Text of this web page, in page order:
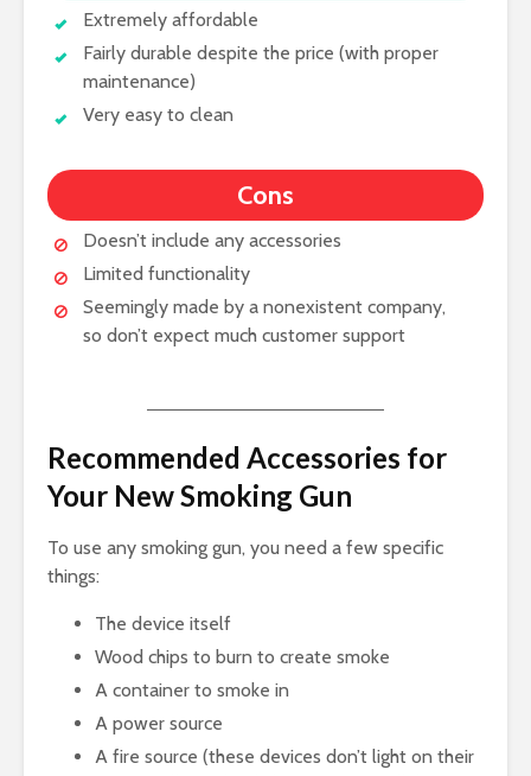
Extremely affordable
Fairly durable despite the price (with proper
maintenance)
Very easy to clean
Cons
Doesn’t include any accessories
Limited functionality
Seemingly made by a nonexistent company,
so don’t expect much customer support
Recommended Accessories for
Your New Smoking Gun
To use any smoking gun, you need a few specific
things:
The device itself
Wood chips to burn to create smoke
A container to smoke in
A power source
A fire source (these devices don’t light on their